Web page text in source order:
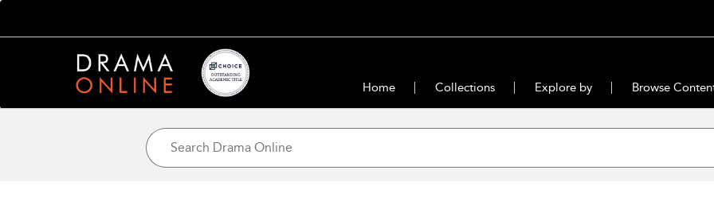
Home Collections Explore by Browse